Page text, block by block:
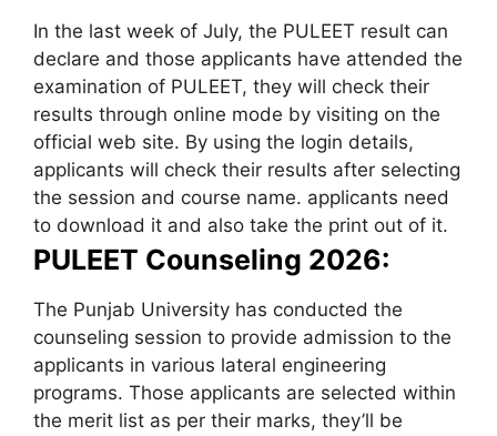
In the last week of July, the PULEET result can
declare and those applicants have attended the
examination of PULEET, they will check their
results through online mode by visiting on the
official web site. By using the login details,
applicants will check their results after selecting
the session and course name. applicants need
to download it and also take the print out of it.
PULEET Counseling 2026:
The Punjab University has conducted the
counseling session to provide admission to the
applicants in various lateral engineering
programs. Those applicants are selected within
the merit list as per their marks, they’ll be